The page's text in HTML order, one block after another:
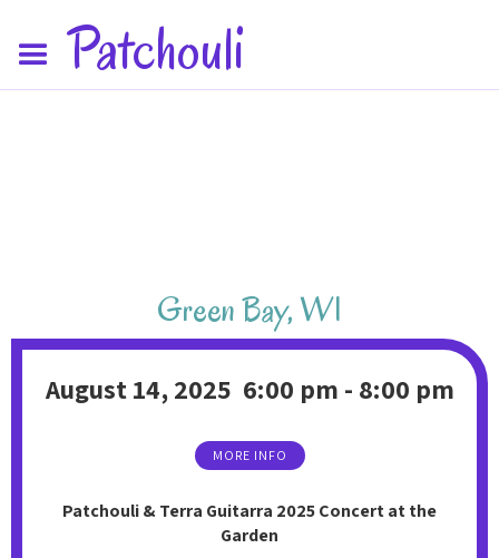
Patchouli
Green Bay,WI
August 14, 2025 6:00 pm - 8:00 pm
MORE INFO
Patchouli & Terra Guitarra 2025 Concert at the
Garden